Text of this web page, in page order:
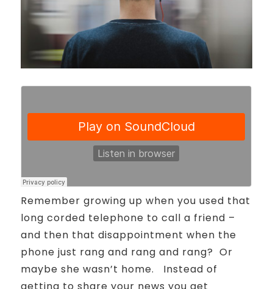
Remember growing up when you used that
long corded telephone to call a friend –
and then that disappointment when the
phone just rang and rang and rang? Or
maybe she wasn’t home.
Instead of